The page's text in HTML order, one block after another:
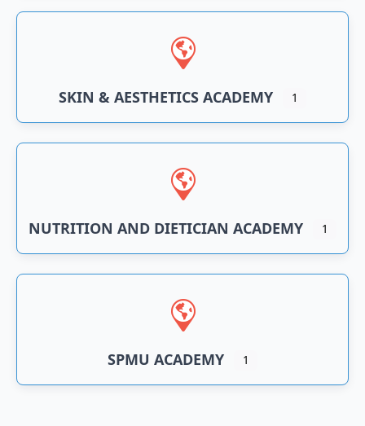
SKIN & AESTHETICS ACADEMY 1
NUTRITION AND DIETICIAN ACADEMY 1
SPMU ACADEMY 1